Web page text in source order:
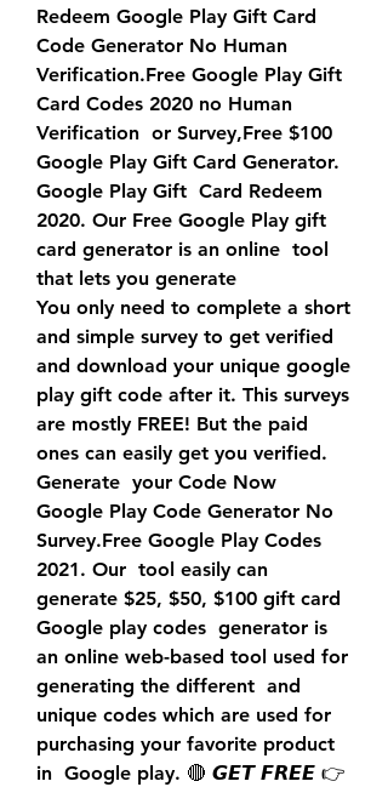
Redeem Google Play Gift Card
Code Generator No Human
Verification.Free Google Play Gift
Card Codes 2020 no Human
Verification  or Survey,Free $100
Google Play Gift Card Generator.
Google Play Gift  Card Redeem
2020. Our Free Google Play gift
card generator is an online  tool
that lets you generate
You only need to complete a short
and simple survey to get verified
and download your unique google
play gift code after it. This surveys
are mostly FREE! But the paid
ones can easily get you verified.
Generate  your Code Now
Google Play Code Generator No
Survey.Free Google Play Codes
2021. Our  tool easily can
generate $25, $50, $100 gift card
Google play codes  generator is
an online web-based tool used for
generating the different  and
unique codes which are used for
purchasing your favorite product
in  Google play. 🔴 𝙂𝙀𝙏 𝙁𝙍𝙀𝙀 👉